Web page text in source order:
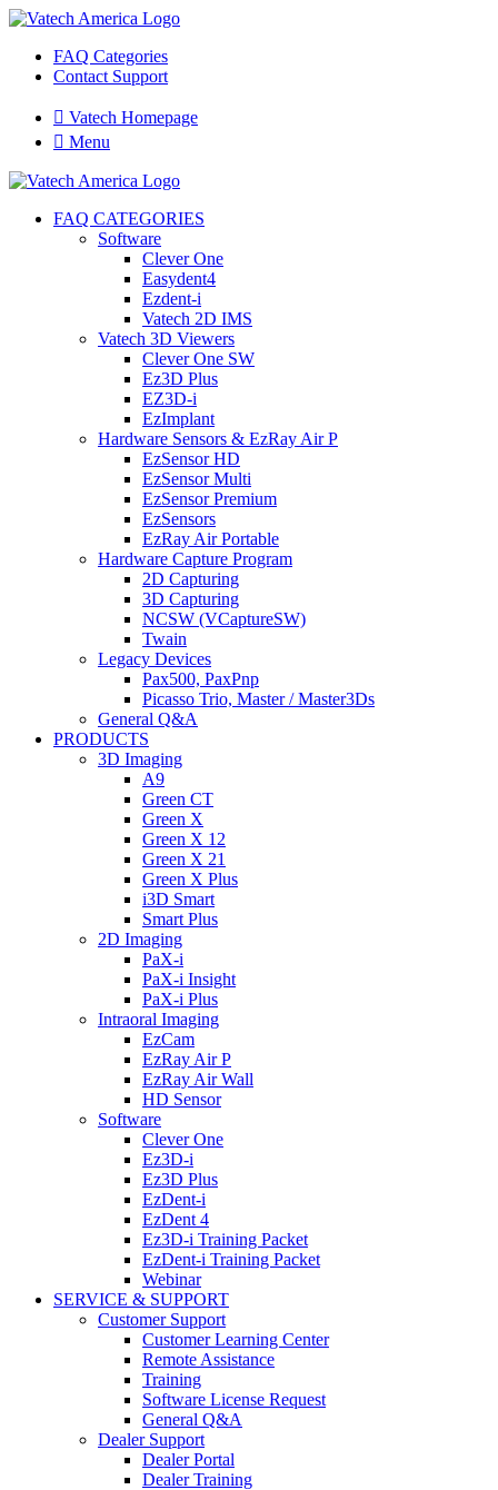
FAQ Categories
Contact Support
 Vatech Homepage
 Menu
FAQ CATEGORIES
Software
Clever One
Easydent4
Ezdent-i
Vatech 2D IMS
Vatech 3D Viewers
Clever One SW
Ez3D Plus
EZ3D-i
EzImplant
Hardware Sensors & EzRay Air P
EzSensor HD
EzSensor Multi
EzSensor Premium
EzSensors
EzRay Air Portable
Hardware Capture Program
2D Capturing
3D Capturing
NCSW (VCaptureSW)
Twain
Legacy Devices
Pax500, PaxPnp
Picasso Trio, Master / Master3Ds
General Q&A
PRODUCTS
3D Imaging
A9
Green CT
Green X
Green X 12
Green X 21
Green X Plus
i3D Smart
Smart Plus
2D Imaging
PaX-i
PaX-i Insight
PaX-i Plus
Intraoral Imaging
EzCam
EzRay Air P
EzRay Air Wall
HD Sensor
Software
Clever One
Ez3D-i
Ez3D Plus
EzDent-i
EzDent 4
Ez3D-i Training Packet
EzDent-i Training Packet
Webinar
SERVICE & SUPPORT
Customer Support
Customer Learning Center
Remote Assistance
Training
Software License Request
General Q&A
Dealer Support
Dealer Portal
Dealer Training